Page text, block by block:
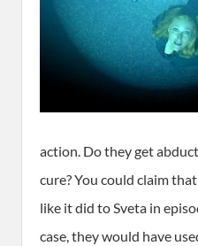
action. Do they get
cure? You could claim
like it did to Sveta in
case, they would have